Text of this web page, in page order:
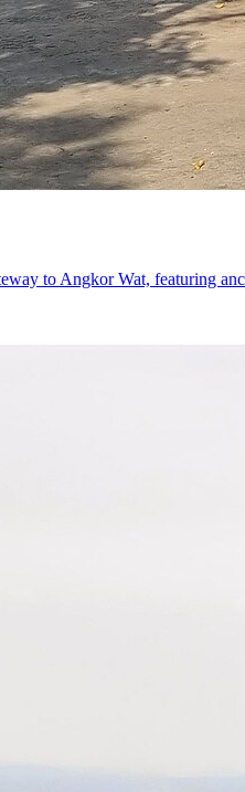
to Angkor Wat, featuring